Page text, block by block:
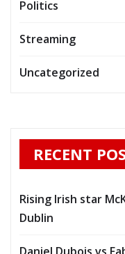
Politics
Streaming
Uncategorized
RECENT
Rising Irish star
Dublin